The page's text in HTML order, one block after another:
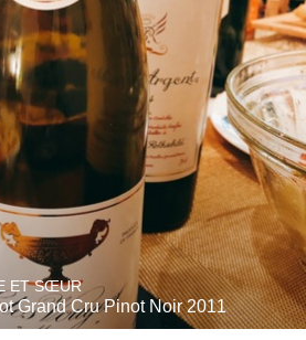
ET SŒUR
Grand Cru Pinot Noir 2011